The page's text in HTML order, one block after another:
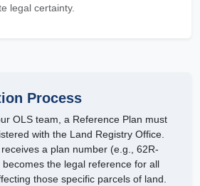
legal certainty.
Process
OLS team, a Reference Plan must
with the Land Registry Office.
a plan number (e.g., 62R-
becomes the legal reference for all
those specific parcels of land.